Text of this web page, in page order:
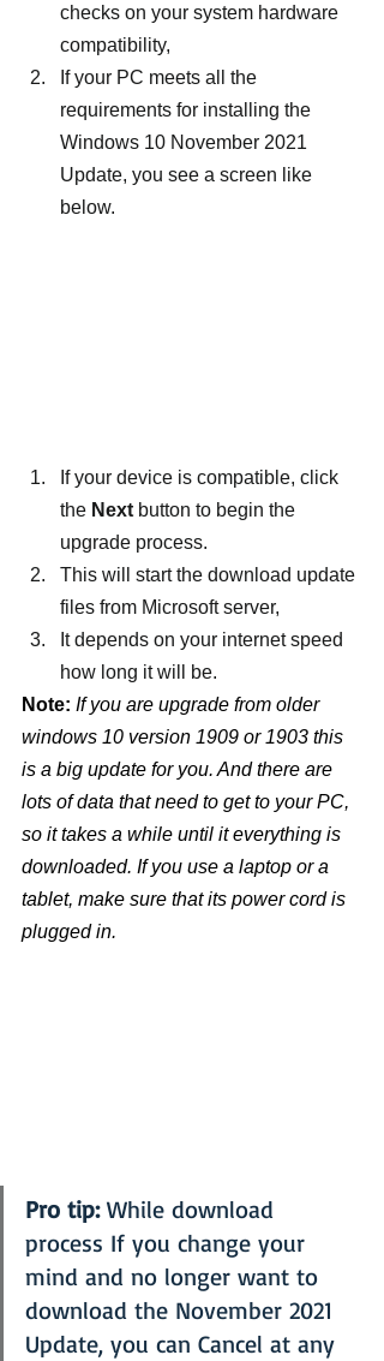
checks on your system hardware
compatibility,
If your PC meets all the
requirements for installing the
Windows 10 November 2021
Update, you see a screen like
below.
If your device is compatible, click
the Next button to begin the
upgrade process.
This will start the download update
files from Microsoft server,
It depends on your internet speed
how long it will be.
Note: If you are upgrade from older
windows 10 version 1909 or 1903 this
is a big update for you. And there are
lots of data that need to get to your PC,
so it takes a while until it everything is
downloaded. If you use a laptop or a
tablet, make sure that its power cord is
plugged in.
Pro tip: While download
process If you change your
mind and no longer want to
download the November 2021
Update, you can Cancel at any